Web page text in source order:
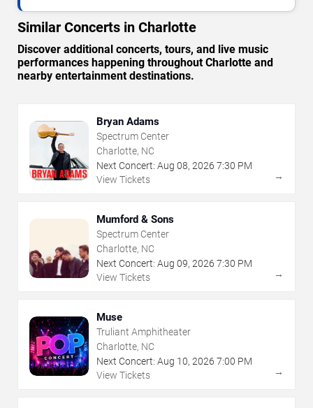
Similar Concerts in Charlotte
Discover additional concerts, tours, and live music
performances happening throughout Charlotte and
nearby entertainment destinations.
Bryan Adams
Spectrum Center
Charlotte, NC
Next Concert: Aug 08, 2026 7:30 PM
View Tickets
→
Mumford & Sons
Spectrum Center
Charlotte, NC
Next Concert: Aug 09, 2026 7:30 PM
View Tickets
→
Muse
Truliant Amphitheater
Charlotte, NC
Next Concert: Aug 10, 2026 7:00 PM
View Tickets
→